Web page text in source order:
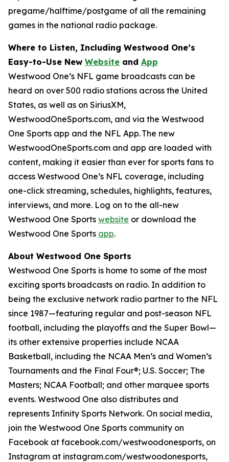
pregame/halftime/postgame of all the remaining
games in the national radio package.
Where to Listen, Including Westwood One’s
Easy-to-Use New Website and App
Westwood One’s NFL game broadcasts can be
heard on over 500 radio stations across the United
States, as well as on SiriusXM,
WestwoodOneSports.com, and via the Westwood
One Sports app and the NFL App. The new
WestwoodOneSports.com and app are loaded with
content, making it easier than ever for sports fans to
access Westwood One’s NFL coverage, including
one-click streaming, schedules, highlights, features,
interviews, and more. Log on to the all-new
Westwood One Sports website or download the
Westwood One Sports app.
About Westwood One Sports
Westwood One Sports is home to some of the most
exciting sports broadcasts on radio. In addition to
being the exclusive network radio partner to the NFL
since 1987—featuring regular and post-season NFL
football, including the playoffs and the Super Bowl—
its other extensive properties include NCAA
Basketball, including the NCAA Men’s and Women’s
Tournaments and the Final Four®; U.S. Soccer; The
Masters; NCAA Football; and other marquee sports
events. Westwood One also distributes and
represents Infinity Sports Network. On social media,
join the Westwood One Sports community on
Facebook at facebook.com/westwoodonesports, on
Instagram at instagram.com/westwoodonesports,